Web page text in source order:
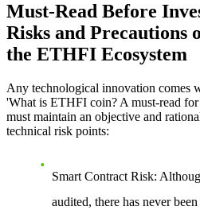
Must-Read Before
Risks and Precautions
the ETHFI Ecosystem
Any technological innovation comes
'What is ETHFI coin? A must-read
must maintain an objective and
technical risk points:
Smart Contract Risk:
audited, there has never